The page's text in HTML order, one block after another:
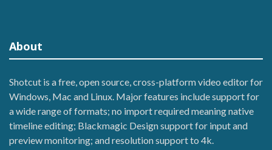
About
Shotcut is a free, open source, cross-platform video editor for
Windows, Mac and Linux. Major features include support for
a wide range of formats; no import required meaning native
timeline editing; Blackmagic Design support for input and
preview monitoring; and resolution support to 4k.